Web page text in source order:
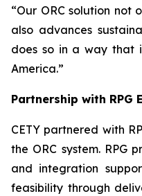
“Our ORC solution not
also advances
does so in a way that
America.”
Partnership with RPG
CETY partnered with
the ORC system. RPG
and integration
feasibility through